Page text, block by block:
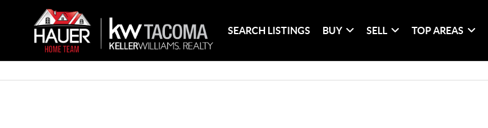
SEARCH LISTINGS BUY SELL TOP AREAS